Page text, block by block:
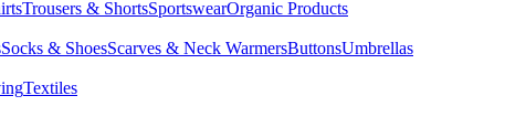
Trousers & ShortsSportswearOrganic Products
Socks & ShoesScarves & Neck WarmersButtonsUmbrellas
Textiles